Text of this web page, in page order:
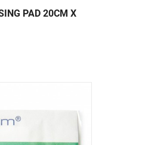
PAD 20CM X